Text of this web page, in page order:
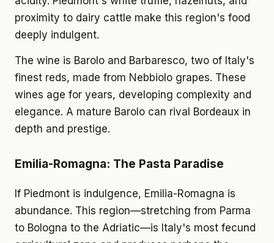
proximity to dairy cattle make this region's food
deeply indulgent.
The wine is Barolo and Barbaresco, two of Italy's
finest reds, made from Nebbiolo grapes. These
wines age for years, developing complexity and
elegance. A mature Barolo can rival Bordeaux in
depth and prestige.
Emilia-Romagna: The Pasta Paradise
If Piedmont is indulgence, Emilia-Romagna is
abundance. This region—stretching from Parma
to Bologna to the Adriatic—is Italy's most fecund